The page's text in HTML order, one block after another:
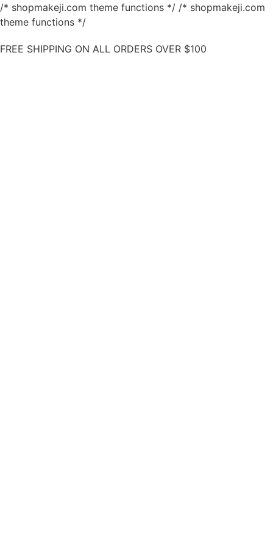
/* shopmakeji.com theme functions */ /* shopmakeji.com
theme functions */
FREE SHIPPING ON ALL ORDERS OVER $100